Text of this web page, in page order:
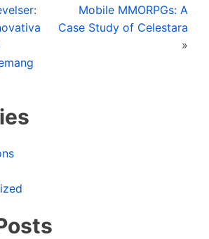
Mobile MMORPGs: A
Case Study of Celestara
»